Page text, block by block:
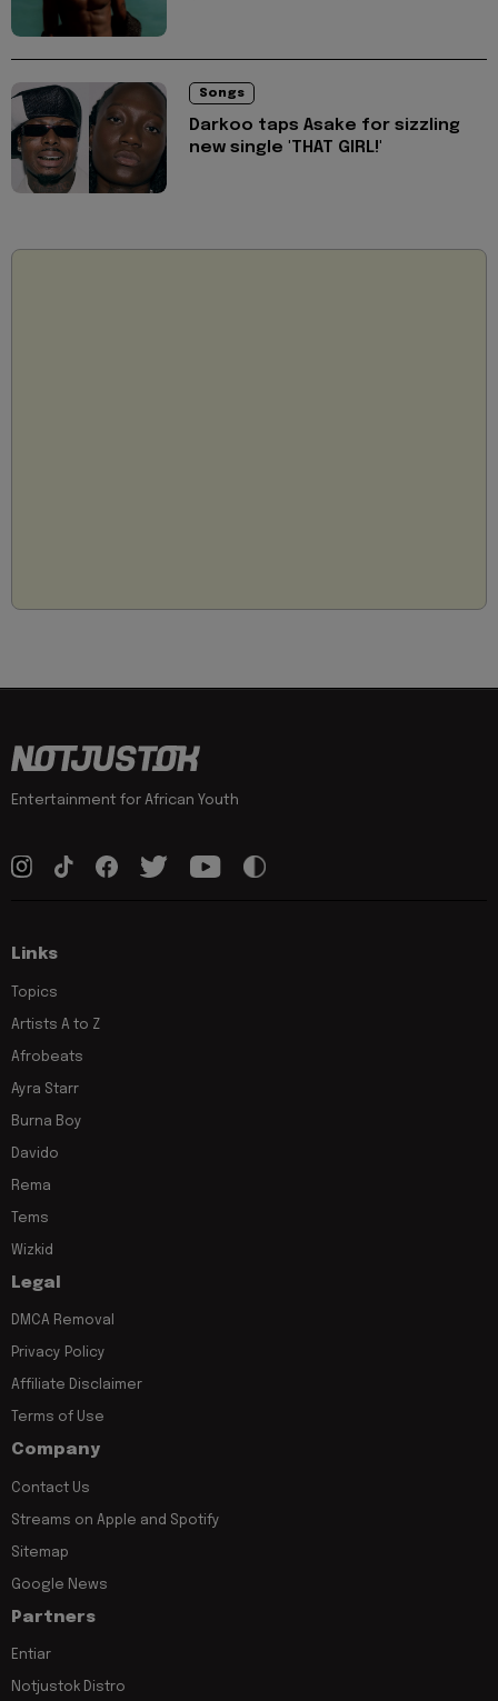
Songs
Darkoo taps Asake for sizzling
new single 'THAT GIRL!'
Entertainment for African Youth
Links
Topics
Artists A to Z
Afrobeats
Ayra Starr
Burna Boy
Davido
Rema
Tems
Wizkid
Legal
DMCA Removal
Privacy Policy
Affiliate Disclaimer
Terms of Use
Company
Contact Us
Streams on Apple and Spotify
Sitemap
Google News
Partners
Entiar
Notjustok Distro